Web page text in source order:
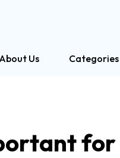
About Us Categories
for